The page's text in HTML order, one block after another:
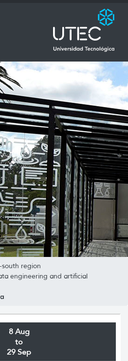
region
engineering and artificial
8 Aug
to
29 Sep